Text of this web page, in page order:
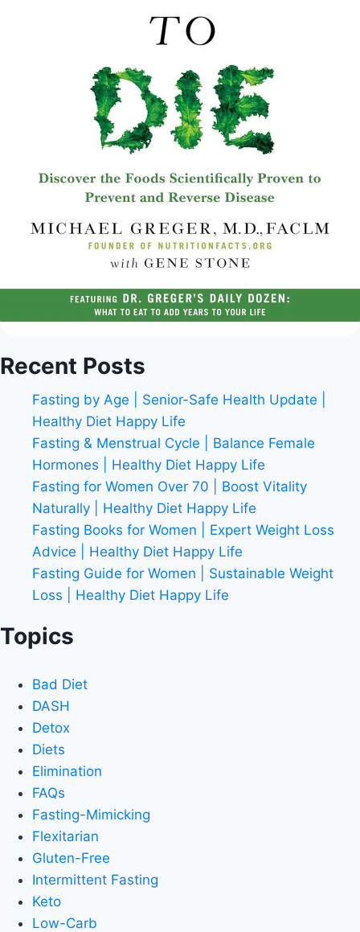
Recent Posts
Fasting by Age | Senior-Safe Health Update |
Healthy Diet Happy Life
Fasting & Menstrual Cycle | Balance Female
Hormones | Healthy Diet Happy Life
Fasting for Women Over 70 | Boost Vitality
Naturally | Healthy Diet Happy Life
Fasting Books for Women | Expert Weight Loss
Advice | Healthy Diet Happy Life
Fasting Guide for Women | Sustainable Weight
Loss | Healthy Diet Happy Life
Topics
Bad Diet
DASH
Detox
Diets
Elimination
FAQs
Fasting-Mimicking
Flexitarian
Gluten-Free
Intermittent Fasting
Keto
Low-Carb